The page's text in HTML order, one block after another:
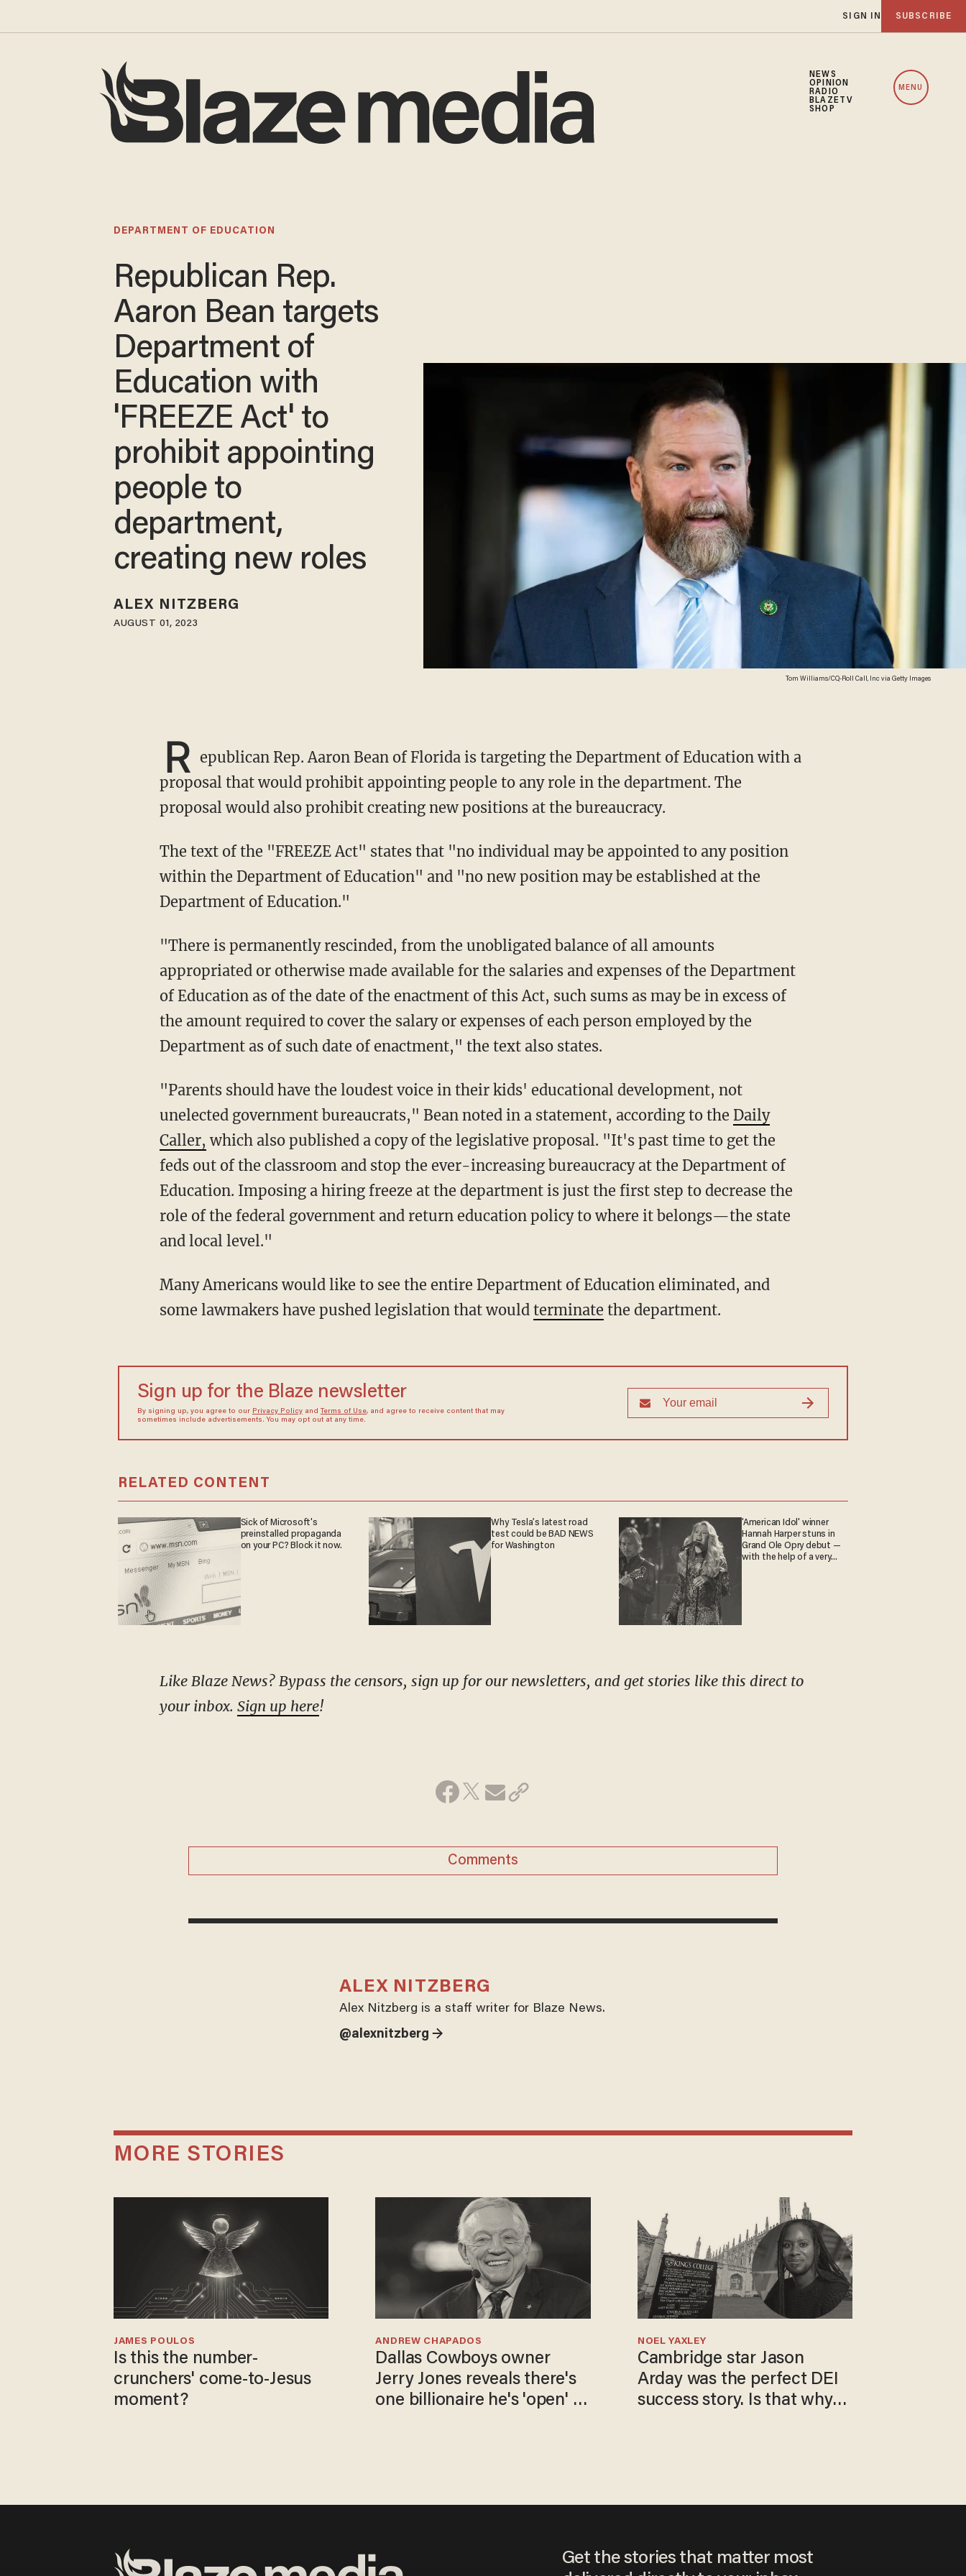
SIGN IN SUBSCRIBE
NEWS
OPINION
RADIO
BLAZETV
SHOP
MENU
Tom Williams/CQ-Roll Call, Inc via Getty Images
DEPARTMENT OF EDUCATION
Republican Rep.
Aaron Bean targets
Department of
Education with
'FREEZE Act' to
prohibit appointing
people to
department,
creating new roles
ALEX NITZBERG
AUGUST 01, 2023
R epublican Rep. Aaron Bean of Florida is targeting the Department of Education with a
proposal that would prohibit appointing people to any role in the department. The
proposal would also prohibit creating new positions at the bureaucracy.
The text of the "FREEZE Act" states that "no individual may be appointed to any position
within the Department of Education" and "no new position may be established at the
Department of Education."
"There is permanently rescinded, from the unobligated balance of all amounts
appropriated or otherwise made available for the salaries and expenses of the Department
of Education as of the date of the enactment of this Act, such sums as may be in excess of
the amount required to cover the salary or expenses of each person employed by the
Department as of such date of enactment," the text also states.
"Parents should have the loudest voice in their kids' educational development, not
unelected government bureaucrats," Bean noted in a statement, according to the Daily
Caller, which also published a copy of the legislative proposal. "It's past time to get the
feds out of the classroom and stop the ever-increasing bureaucracy at the Department of
Education. Imposing a hiring freeze at the department is just the first step to decrease the
role of the federal government and return education policy to where it belongs—the state
and local level."
Many Americans would like to see the entire Department of Education eliminated, and
some lawmakers have pushed legislation that would terminate the department.
Sign up for the Blaze newsletter
By signing up, you agree to our Privacy Policyand Terms of Use, and agree to receive content that may
sometimes include advertisements. You may opt out at any time.
RELATED CONTENT
Sick of Microsoft's
preinstalled propaganda
on your PC? Block it now.
Why Tesla’s latest road
test could be BAD NEWS
for Washington
'American Idol' winner
Hannah Harper stuns in
Grand Ole Opry debut —
with the help of a very
Like Blaze News? Bypass the censors, sign up for our newsletters, and get stories like this direct to
your inbox. Sign up here!
Comments
ALEX NITZBERG
Alex Nitzberg is a staff writer for Blaze News.
@alexnitzberg →
MORE STORIES
Is this the number-
crunchers' come-to-Jesus
moment?
JAMES POULOS
Dallas Cowboys owner
Jerry Jones reveals there's
one billionaire he's 'open' to
ANDREW CHAPADOS
Cambridge star Jason
Arday was the perfect DEI
success story. Is that why
NOEL YAXLEY
Get the stories that matter most